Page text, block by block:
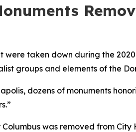
taken down during the
groups and elements of the
dozens of monuments
was removed from City